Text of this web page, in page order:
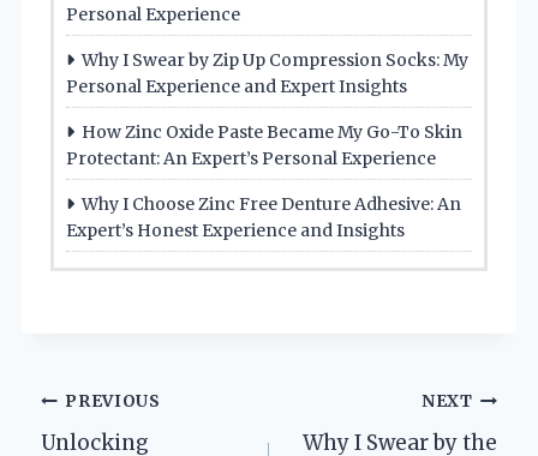
Personal Experience
Why I Swear by Zip Up Compression Socks: My
Personal Experience and Expert Insights
How Zinc Oxide Paste Became My Go-To Skin
Protectant: An Expert’s Personal Experience
Why I Choose Zinc Free Denture Adhesive: An
Expert’s Honest Experience and Insights
Post
PREVIOUS
Unlocking
NEXT
Why I Swear by the